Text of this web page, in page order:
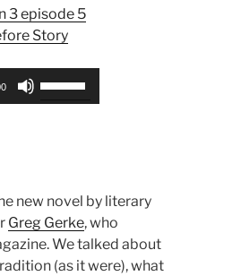
3 episode 5
Story
or
decrease
volume.
new novel by literary
Greg Gerke, who
We talked about
(as it were), what